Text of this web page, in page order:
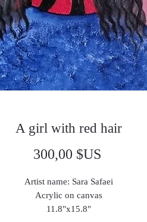
A girl with red hair
300,00 $USPrix
Artist name: Sara Safaei
Acrylic on canvas
11.8"x15.8"